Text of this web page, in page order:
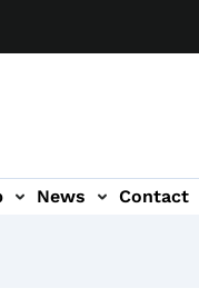
News Contact